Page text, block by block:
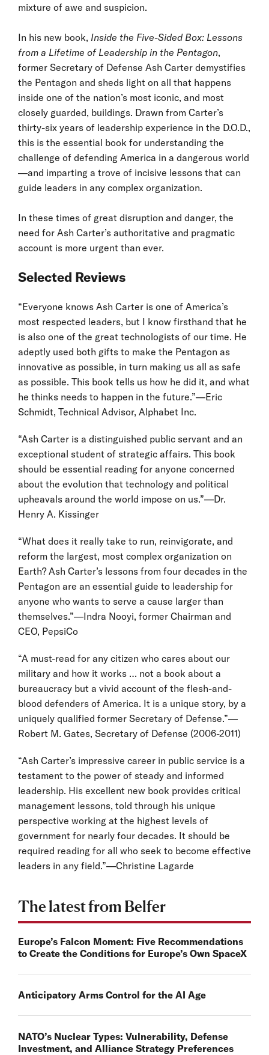
mixture of awe and suspicion.
In his new book, Inside the Five-Sided Box: Lessons
from a Lifetime of Leadership in the Pentagon,
former Secretary of Defense Ash Carter demystifies
the Pentagon and sheds light on all that happens
inside one of the nation’s most iconic, and most
closely guarded, buildings. Drawn from Carter’s
thirty-six years of leadership experience in the D.O.D.,
this is the essential book for understanding the
challenge of defending America in a dangerous world
—and imparting a trove of incisive lessons that can
guide leaders in any complex organization.
In these times of great disruption and danger, the
need for Ash Carter’s authoritative and pragmatic
account is more urgent than ever.
Selected Reviews
“Everyone knows Ash Carter is one of America’s
most respected leaders, but I know firsthand that he
is also one of the great technologists of our time. He
adeptly used both gifts to make the Pentagon as
innovative as possible, in turn making us all as safe
as possible. This book tells us how he did it, and what
he thinks needs to happen in the future.”—Eric
Schmidt, Technical Advisor, Alphabet Inc.
“Ash Carter is a distinguished public servant and an
exceptional student of strategic affairs. This book
should be essential reading for anyone concerned
about the evolution that technology and political
upheavals around the world impose on us.”—Dr.
Henry A. Kissinger
“What does it really take to run, reinvigorate, and
reform the largest, most complex organization on
Earth? Ash Carter’s lessons from four decades in the
Pentagon are an essential guide to leadership for
anyone who wants to serve a cause larger than
themselves.”—Indra Nooyi, former Chairman and
CEO, PepsiCo
“A must-read for any citizen who cares about our
military and how it works … not a book about a
bureaucracy but a vivid account of the flesh-and-
blood defenders of America. It is a unique story, by a
uniquely qualified former Secretary of Defense.”—
Robert M. Gates, Secretary of Defense (2006-2011)
“Ash Carter’s impressive career in public service is a
testament to the power of steady and informed
leadership. His excellent new book provides critical
management lessons, told through his unique
perspective working at the highest levels of
government for nearly four decades. It should be
required reading for all who seek to become effective
leaders in any field.”—Christine Lagarde
The latest from Belfer
Europe’s Falcon Moment: Five Recommendations
to Create the Conditions for Europe’s Own SpaceX
Anticipatory Arms Control for the AI Age
NATO’s Nuclear Types: Vulnerability, Defense
Investment, and Alliance Strategy Preferences